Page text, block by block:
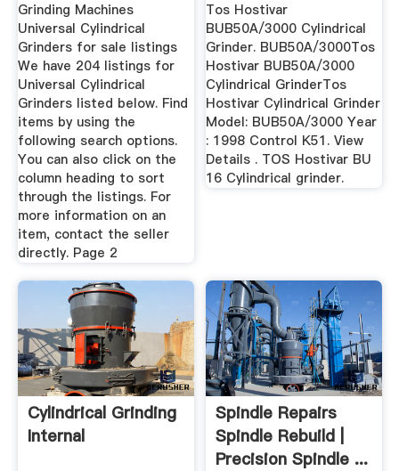
Grinding Machines
Universal Cylindrical
Grinders for sale listings
We have 204 listings for
Universal Cylindrical
Grinders listed below. Find
items by using the
following search options.
You can also click on the
column heading to sort
through the listings. For
more information on an
item, contact the seller
directly. Page 2
Tos Hostivar
BUB50A/3000 Cylindrical
Grinder. BUB50A/3000Tos
Hostivar BUB50A/3000
Cylindrical GrinderTos
Hostivar Cylindrical Grinder
Model: BUB50A/3000 Year
: 1998 Control K51. View
Details . TOS Hostivar BU
16 Cylindrical grinder.
Cylindrical Grinding
Internal
Spindle Repairs
Spindle Rebuild |
Precision Spindle ...